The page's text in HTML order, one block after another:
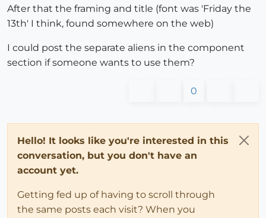
After that the framing and title (font was 'Friday the
13th' I think, found somewhere on the web)
I could post the separate aliens in the component
section if someone wants to use them?
0
Hello! It looks like you're interested in this
conversation, but you don't have an
account yet.
Getting fed up of having to scroll through
the same posts each visit? When you